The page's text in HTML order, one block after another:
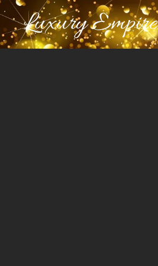
Luxury Empire